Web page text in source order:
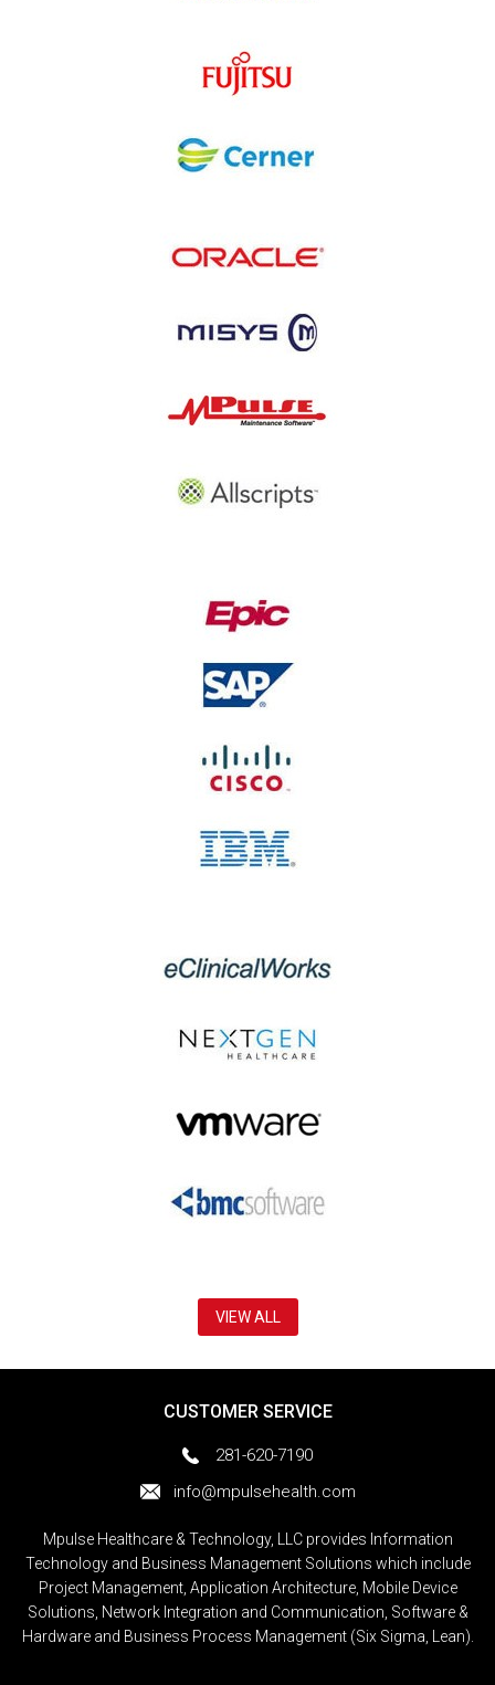
VIEW ALL
CUSTOMER SERVICE
281-620-7190
info@mpulsehealth.com
Mpulse Healthcare & Technology, LLC provides Information
Technology and Business Management Solutions which include
Project Management, Application Architecture, Mobile Device
Solutions, Network Integration and Communication, Software &
Hardware and Business Process Management (Six Sigma, Lean).